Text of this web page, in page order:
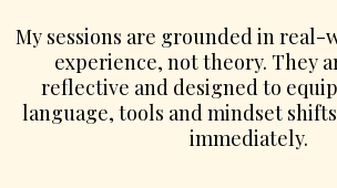
My sessions are grounded in
experience, not theory. They
reflective and designed to
language, tools and mindset
immediately.